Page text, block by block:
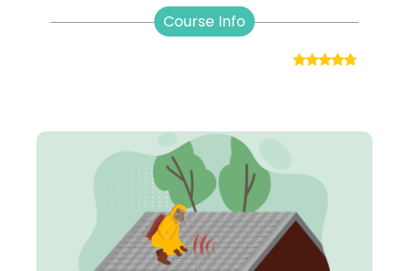
Course Info